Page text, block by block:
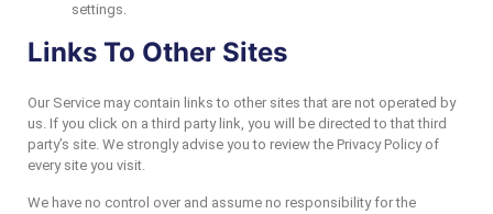
settings.
Links To Other Sites
Our Service may contain links to other sites that are not operated by
us. If you click on a third party link, you will be directed to that third
party’s site. We strongly advise you to review the Privacy Policy of
every site you visit.
We have no control over and assume no responsibility for the